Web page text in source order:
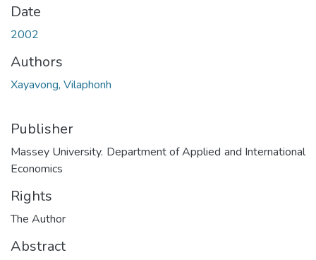
Date
2002
Authors
Xayavong, Vilaphonh
Publisher
Massey University. Department of Applied and International
Economics
Rights
The Author
Abstract